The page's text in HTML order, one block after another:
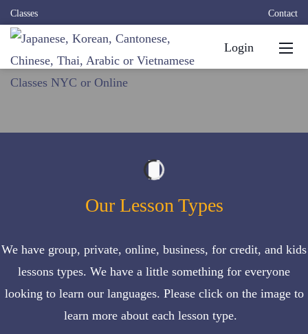
Classes Contact
Login
Our Lesson Types
We have group, private, online, business, for credit, and kids
lessons types. We have a little something for everyone
looking to learn our languages. Please click on the image to
learn more about each lesson type.